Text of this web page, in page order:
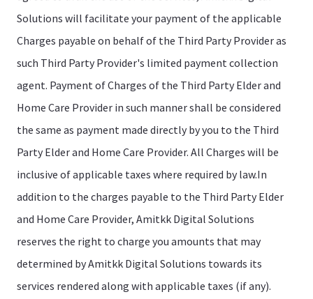
Solutions will facilitate your payment of the applicable
Charges payable on behalf of the Third Party Provider as
such Third Party Provider's limited payment collection
agent. Payment of Charges of the Third Party Elder and
Home Care Provider in such manner shall be considered
the same as payment made directly by you to the Third
Party Elder and Home Care Provider. All Charges will be
inclusive of applicable taxes where required by law.In
addition to the charges payable to the Third Party Elder
and Home Care Provider, Amitkk Digital Solutions
reserves the right to charge you amounts that may
determined by Amitkk Digital Solutions towards its
services rendered along with applicable taxes (if any).